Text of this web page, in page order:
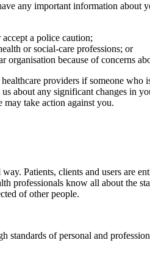
any important information
a police caution;
or social-care professions; or
because of concerns
providers if someone
about any significant changes in
take action against you.
Patients, clients and users are
professionals know all about the
of other people.
standards of personal and